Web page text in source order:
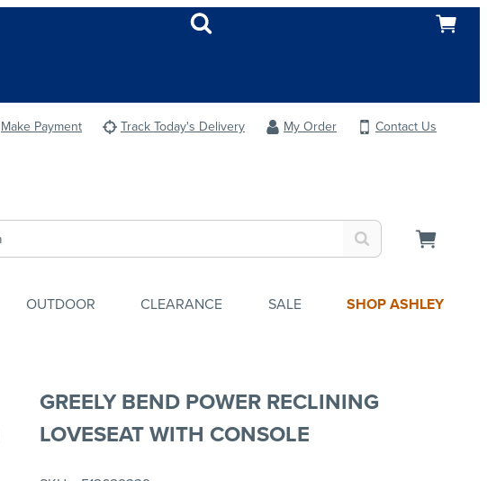
Make Payment Track Today's Delivery My Order
Contact Us
OUTDOOR CLEARANCE SALE SHOP ASHLEY
GREELY BEND POWER RECLINING
LOVESEAT WITH CONSOLE